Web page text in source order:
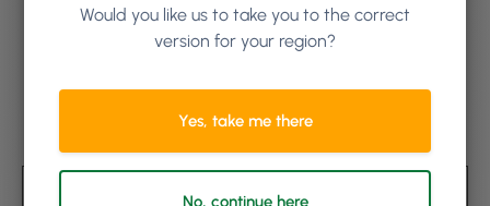
Watch Now
First Name*
Would you like us to take you to the correct
version for your region?
Yes, take me there
No, continue here